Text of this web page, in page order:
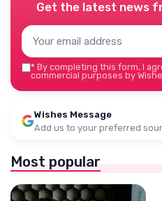
Get the latest news
* By completing this form, I
commercial purposes by
Wishes Message
Add us to your preferred
Most popular